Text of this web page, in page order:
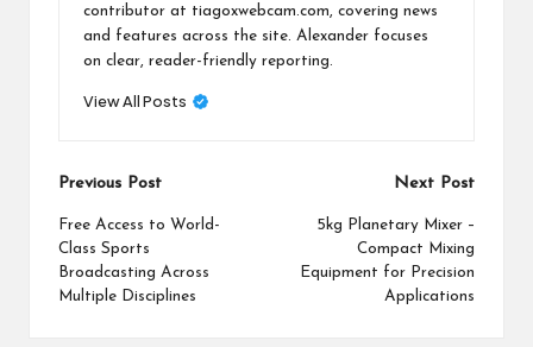
contributor at tiagoxwebcam.com, covering news
and features across the site. Alexander focuses
on clear, reader-friendly reporting.
View All Posts
Post
navigation
Previous Post
Free Access to World-
Class Sports
Broadcasting Across
Multiple Disciplines
Next Post
5kg Planetary Mixer –
Compact Mixing
Equipment for Precision
Applications